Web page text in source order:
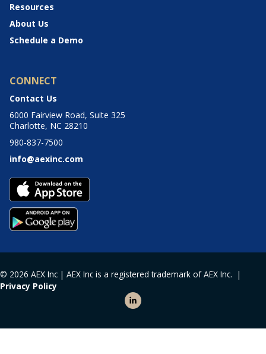
Resources
About Us
Schedule a Demo
CONNECT
Contact Us
6000 Fairview Road, Suite 325
Charlotte, NC 28210
980-837-7500
info@aexinc.com
© 2026 AEX Inc | AEX Inc is a registered trademark of AEX Inc. |
Privacy Policy